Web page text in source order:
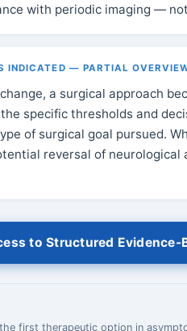
with periodic imaging —
INDICATED — PARTIAL
a surgical approach
specific thresholds and
of surgical goal pursued.
reversal of neurological
to Structured Evidence-
first therapeutic option in